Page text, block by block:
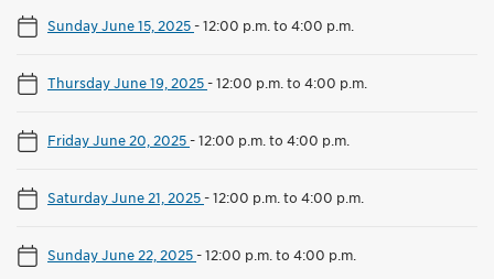
Sunday June 15, 2025-12:00 p.m. to 4:00 p.m.
Thursday June 19, 2025-12:00 p.m. to 4:00 p.m.
Friday June 20, 2025-12:00 p.m. to 4:00 p.m.
Saturday June 21, 2025-12:00 p.m. to 4:00 p.m.
Sunday June 22, 2025-12:00 p.m. to 4:00 p.m.